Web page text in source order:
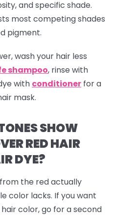
and specific shade.
most competing shades
pigment.
wash your hair less
shampoo, rinse with
with conditioner for a
mask.
SHOW
RED HAIR
DYE?
the red actually
color lacks. If you want
color, go for a second